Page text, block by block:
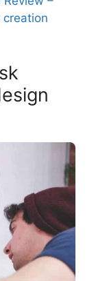
creation